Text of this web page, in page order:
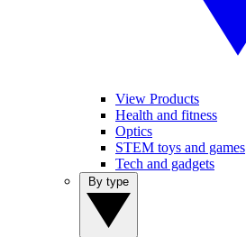
View Products
Health and fitness
Optics
STEM toys and games
Tech and gadgets